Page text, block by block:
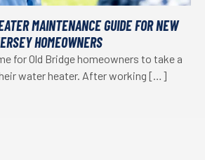
MAINTENANCE GUIDE FOR NEW
HOMEOWNERS
for Old Bridge homeowners to take a
water heater. After working […]